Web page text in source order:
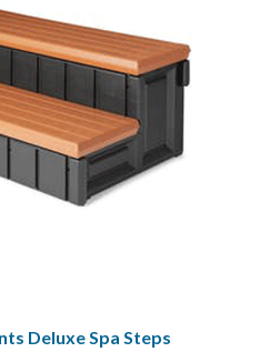
Deluxe Spa Steps